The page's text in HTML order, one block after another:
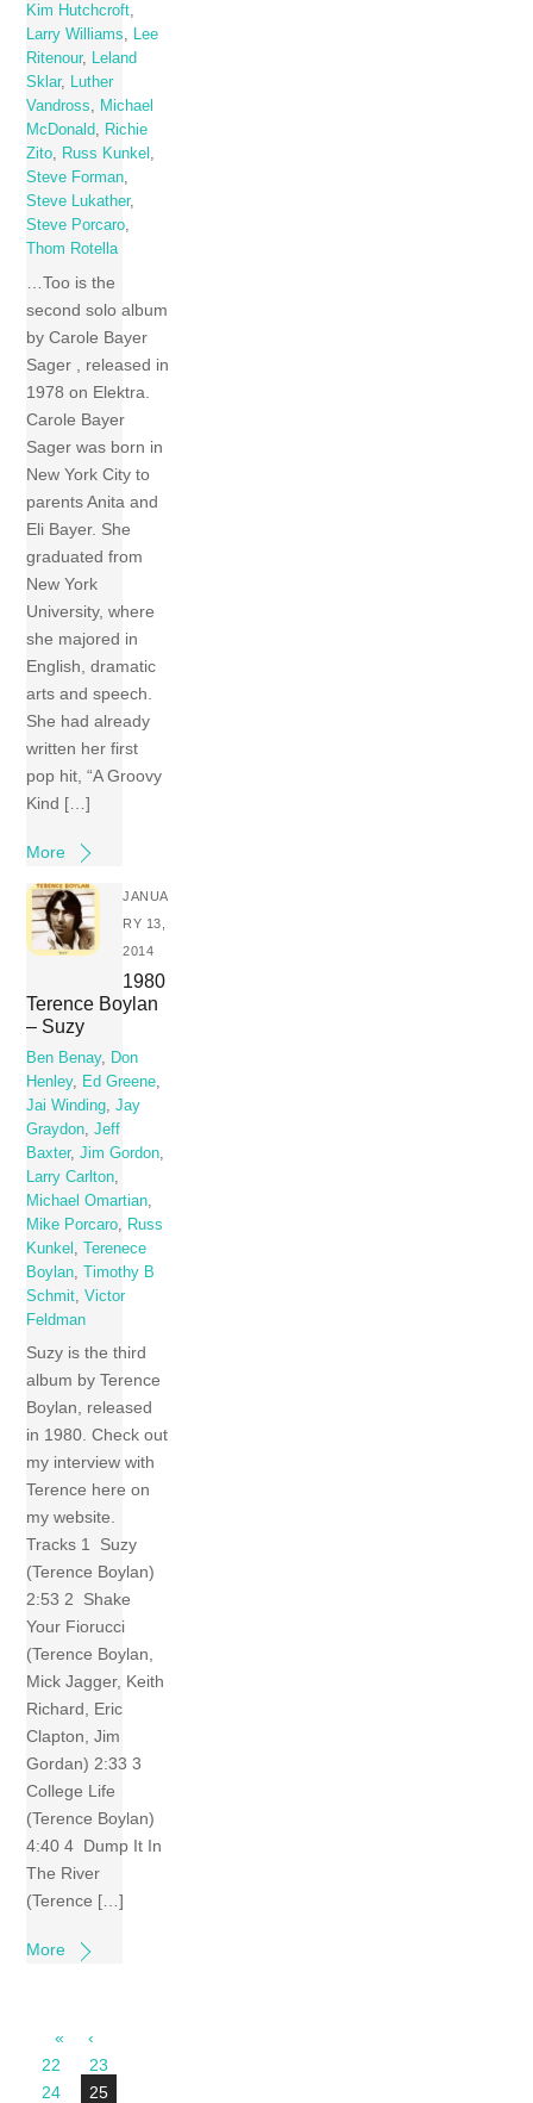
Kim Hutchcroft,
Larry Williams, Lee
Ritenour, Leland
Sklar, Luther
Vandross, Michael
McDonald, Richie
Zito, Russ Kunkel ,
Steve Forman,
Steve Lukather,
Steve Porcaro,
Thom Rotella
…Too is the
second solo album
by Carole Bayer
Sager , released in
1978 on Elektra.
Carole Bayer
Sager was born in
New York City to
parents Anita and
Eli Bayer. She
graduated from
New York
University, where
she majored in
English, dramatic
arts and speech.
She had already
written her first
pop hit, “A Groovy
Kind […]
More
JANUA
RY 13,
2014
1980
Terence Boylan
– Suzy
Ben Benay,
Don
Henley, Ed Greene
Jai Winding ,Jay
Graydon ,Jeff
Baxter,Jim Gordon
Larry Carlton
Michael Omartian
Mike Porcaro
Russ
Kunkel
,Terenece
Boylan ,Timothy B
Schmit ,Victor
Feldman
Suzy is the third
album by Terence
Boylan, released
in 1980. Check out
my interview with
Terence here on
my website.
Tracks 1 Suzy
(Terence Boylan)
2:53 2 Shake
Your Fiorucci
(Terence Boylan,
Mick Jagger, Keith
Richard, Eric
Clapton, Jim
Gordan) 2:33 3
College Life
(Terence Boylan)
4:40 4 Dump It In
The River
(Terence […]
More
«
‹
22
23
24
25